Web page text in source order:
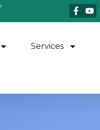
Services